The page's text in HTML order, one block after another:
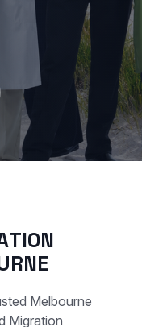
TION
RNE
Melbourne
Migration